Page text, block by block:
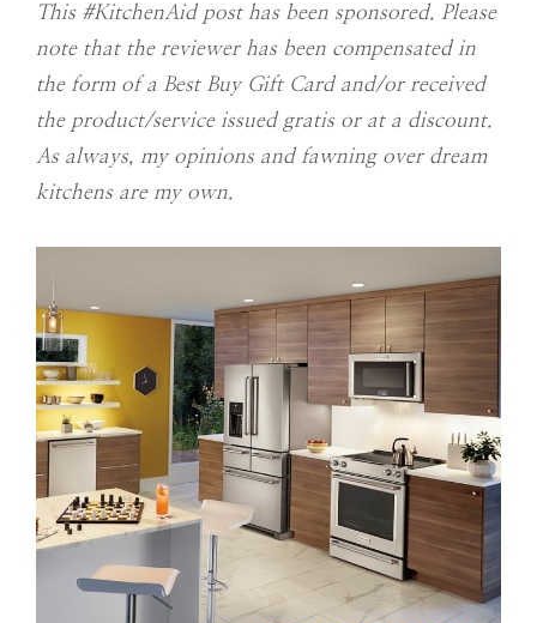
This #KitchenAid post has been sponsored. Please
note that the reviewer has been compensated in
the form of a Best Buy Gift Card and/or received
the product/service issued gratis or at a discount.
As always, my opinions and fawning over dream
kitchens are my own.